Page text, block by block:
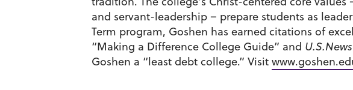
and servant-leadership – prepare students as
Term program, Goshen has earned citations of
“Making a Difference College Guide” and
Goshen a “least debt college.” Visit